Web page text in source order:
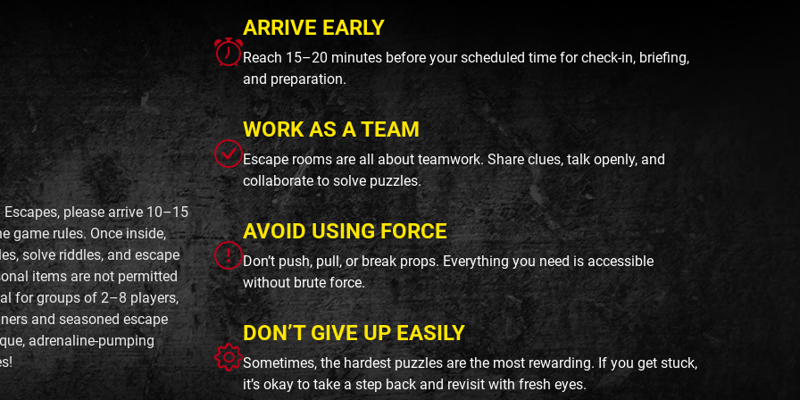
please arrive 10–15
game rules. Once inside,
solve riddles, and escape
items are not permitted
for groups of 2–8 players,
and seasoned escape
adrenaline-pumping
ARRIVE EARLY
Reach 15–20 minutes before your scheduled time for check-in, briefing,
and preparation.
WORK AS A TEAM
Escape rooms are all about teamwork. Share clues, talk openly, and
collaborate to solve puzzles.
AVOID USING FORCE
Don’t push, pull, or break props. Everything you need is accessible
without brute force.
DON’T GIVE UP EASILY
Sometimes, the hardest puzzles are the most rewarding. If you get stuck,
it’s okay to take a step back and revisit with fresh eyes.